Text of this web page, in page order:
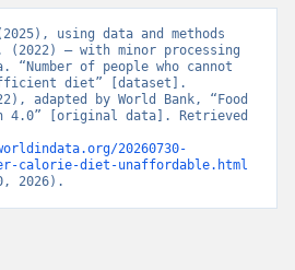
using data and methods
– with minor processing
“Number of people who cannot
diet” [dataset].
adapted by World Bank, “Food
4.0” [original data]. Retrieved
20260730-
calorie-diet-unaffordable.html
2026).